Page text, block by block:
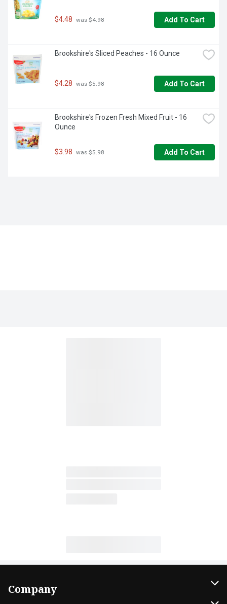
$4.48 was $4.98 Add To Cart
Brookshire's Sliced Peaches - 16 Ounce
$4.28 was $5.98 Add To Cart
Brookshire's Frozen Fresh Mixed Fruit - 16
Ounce
$3.98 was $5.98 Add To Cart
Company